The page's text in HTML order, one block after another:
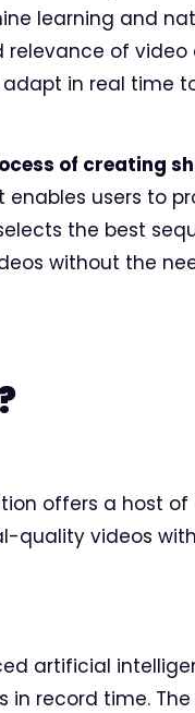
learning and
of
in real time
of creating
enables users to
the best
without the
offers a host
quality videos
artificial
in record time.